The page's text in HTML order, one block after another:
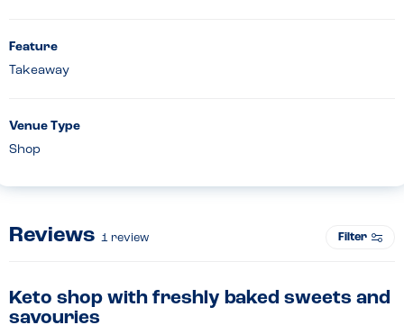
Feature
Takeaway
Venue Type
Shop
Reviews 1 review Filter
Keto shop with freshly baked sweets and
savouries